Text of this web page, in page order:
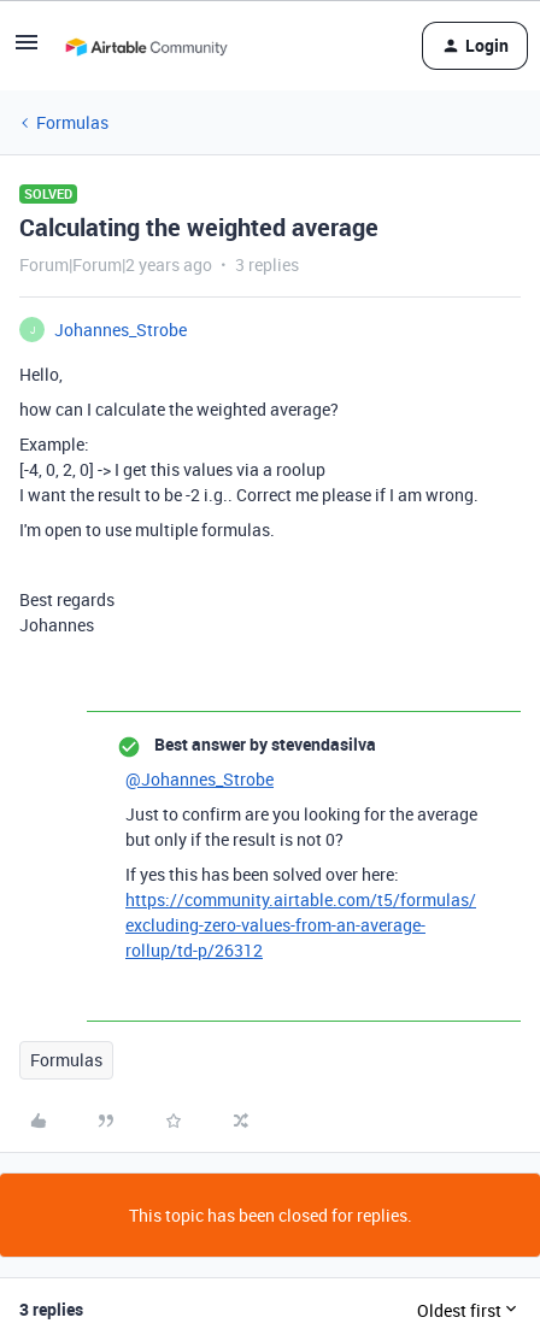
Login
Formulas
SOLVED
Calculating the weighted average
Forum|Forum|2 years ago 3 replies
J
Johannes_Strobe
Hello,
how can I calculate the weighted average?
Example:
[-4, 0, 2, 0] -> I get this values via a roolup
I want the result to be -2 i.g.. Correct me please if I am wrong.
I'm open to use multiple formulas.
Best regards
Johannes
Best answer bystevendasilva
@Johannes_Strobe
Just to confirm are you looking for the average
but only if the result is not 0?
If yes this has been solved over here:
https://community.airtable.com/t5/formulas/
excluding-zero-values-from-an-average-
rollup/td-p/26312
Formulas
This topic has been closed for replies.
3 replies Oldest first